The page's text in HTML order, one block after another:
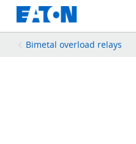
Bimetal overload relays